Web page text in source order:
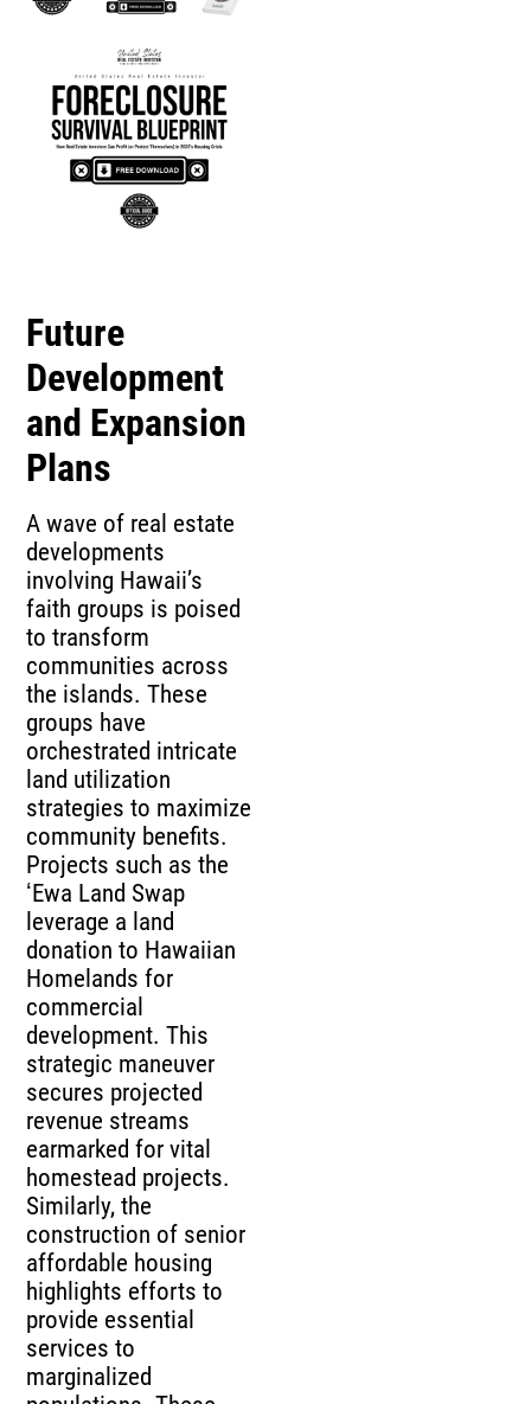
Future
Development
and Expansion
Plans
A wave of real estate
developments
involving Hawaii’s
faith groups is poised
to transform
communities across
the islands. These
groups have
orchestrated intricate
land utilization
strategies to maximize
community benefits.
Projects such as the
ʻEwa Land Swap
leverage a land
donation to Hawaiian
Homelands for
commercial
development. This
strategic maneuver
secures projected
revenue streams
earmarked for vital
homestead projects.
Similarly, the
construction of senior
affordable housing
highlights efforts to
provide essential
services to
marginalized